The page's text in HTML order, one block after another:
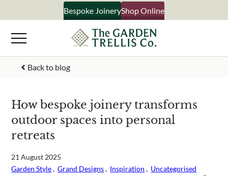
to
content
Bespoke JoineryShop Online
Back to blog
How bespoke joinery transforms
outdoor spaces into personal
retreats
21 August 2025
Garden Style , Grand Designs , Inspiration , Uncategorised
×
Signup to our newsletter
Your Name
Email Address
What emails would you like to receive?